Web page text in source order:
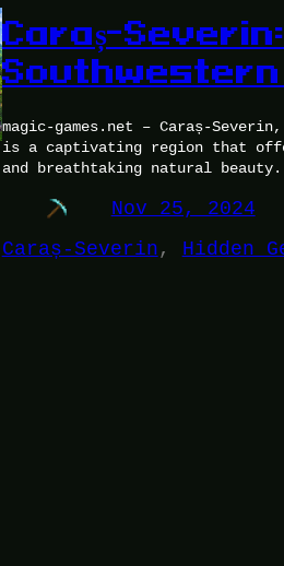
Caraș-
Southwestern
magic-games.net – Caraș-
is a captivating region that
and breathtaking natural
Nov 25, 2024
Caraș-Severin , Hidden